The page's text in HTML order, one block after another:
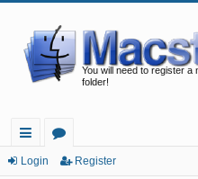
You will need to register
folder!
ui
or
Login Register